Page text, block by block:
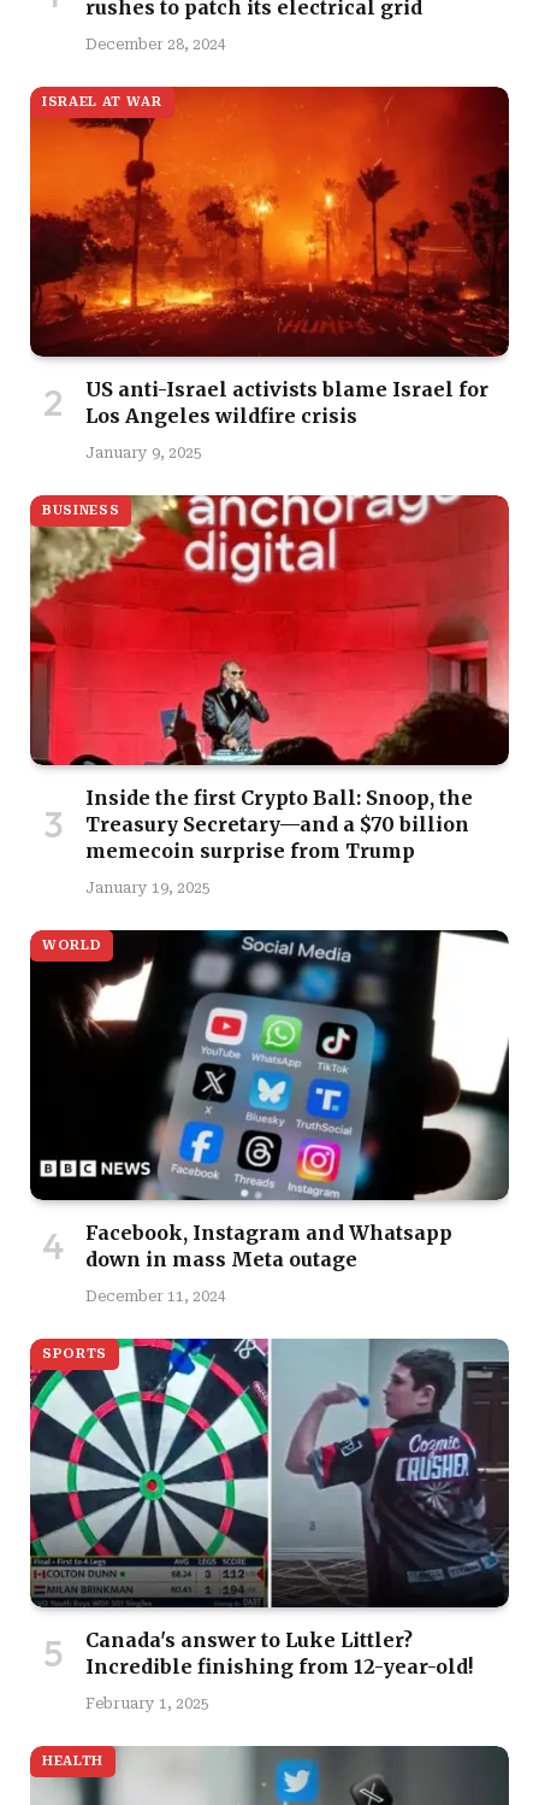
rushes to patch its electrical grid
December 28, 2024
ISRAEL AT WAR
US anti-Israel activists blame Israel for
Los Angeles wildfire crisis
January 9, 2025
BUSINESS
Inside the first Crypto Ball: Snoop, the
Treasury Secretary—and a $70 billion
memecoin surprise from Trump
January 19, 2025
WORLD
Facebook, Instagram and Whatsapp
down in mass Meta outage
December 11, 2024
SPORTS
Canada's answer to Luke Littler?
Incredible finishing from 12-year-old!
February 1, 2025
HEALTH